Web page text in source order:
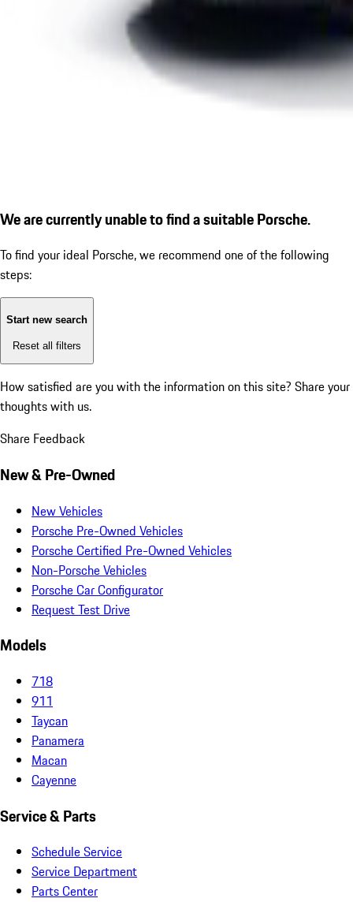
We are currently unable to find a suitable Porsche.
To find your ideal Porsche, we recommend one of the following
steps:
Start new search
Reset all filters
How satisfied are you with the information on this site? Share your
thoughts with us.
Share Feedback
New & Pre-Owned
New Vehicles
Porsche Pre-Owned Vehicles
Porsche Certified Pre-Owned Vehicles
Non-Porsche Vehicles
Porsche Car Configurator
Request Test Drive
Models
718
911
Taycan
Panamera
Macan
Cayenne
Service & Parts
Schedule Service
Service Department
Parts Center